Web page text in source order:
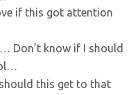
if this got attention
Don’t know if I should
this get to that